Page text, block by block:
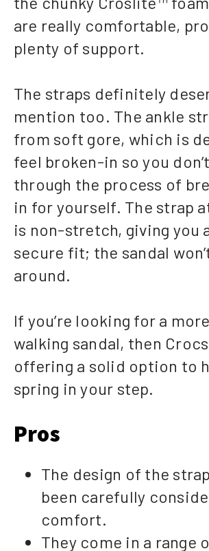
are really comfortable,
plenty of support.
The straps definitely
mention too. The ankle
from soft gore, which is
feel broken-in so you
through the process of
in for yourself. The strap
is non-stretch, giving you
secure fit; the sandal
around.
If you’re looking for a
walking sandal, then
offering a solid option to
spring in your step.
Pros
The design of the
been carefully
comfort.
They come in a range